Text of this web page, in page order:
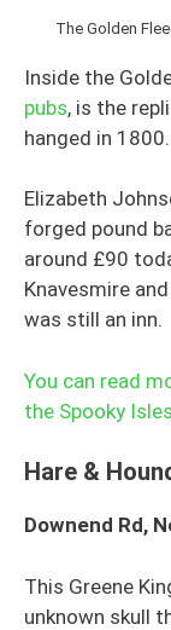
The Golden
Inside the
pubs, is the
hanged in 1800.
Elizabeth
forged pound
around £90
Knavesmire
was still an inn.
You can read
the Spooky
Hare &
Downend Rd,
This Greene
unknown skull